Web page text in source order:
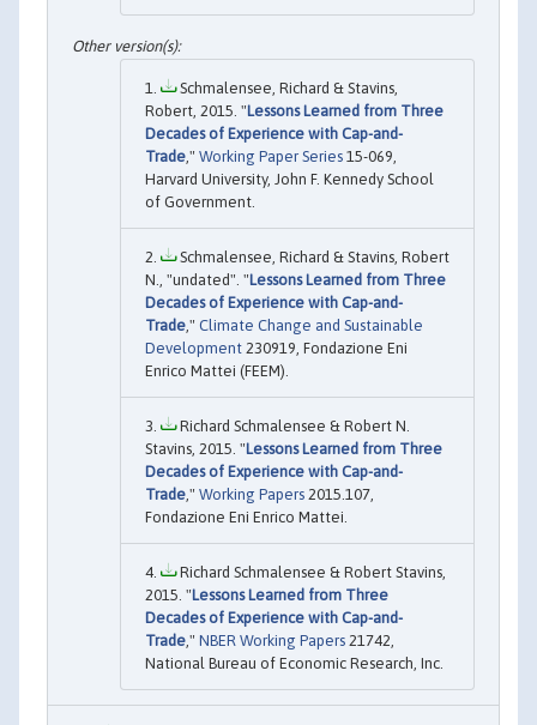
Schmalensee, Richard & Stavins,
Robert, 2015. "Lessons Learned from Three
Decades of Experience with Cap-and-
Trade ," Working Paper Series 15-069,
Harvard University, John F. Kennedy School
of Government.
Schmalensee, Richard & Stavins, Robert
N., "undated". "Lessons Learned from Three
Decades of Experience with Cap-and-
Trade ," Climate Change and Sustainable
Development 230919, Fondazione Eni
Enrico Mattei (FEEM).
Richard Schmalensee & Robert N.
Stavins, 2015. "Lessons Learned from Three
Decades of Experience with Cap-and-
Trade ," Working Papers 2015.107,
Fondazione Eni Enrico Mattei.
Richard Schmalensee & Robert Stavins,
2015. "Lessons Learned from Three
Decades of Experience with Cap-and-
Trade ," NBER Working Papers 21742,
National Bureau of Economic Research, Inc.